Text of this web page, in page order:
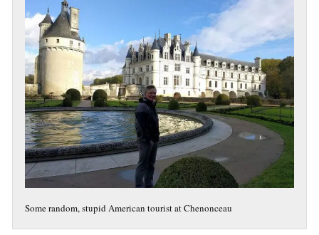
Some random, stupid American tourist at Chenonceau